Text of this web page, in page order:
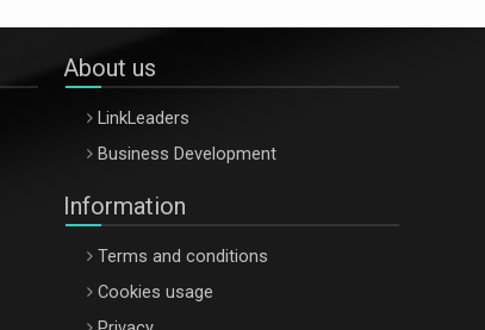
About us
LinkLeaders
Business Development
Information
Terms and conditions
Cookies usage